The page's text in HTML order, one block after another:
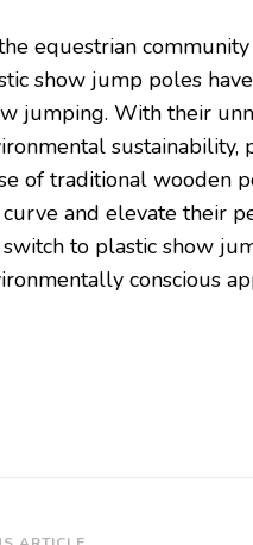
equestrian
show jump poles
jumping. With their
sustainability,
of traditional wooden
and elevate their
to plastic show
conscious